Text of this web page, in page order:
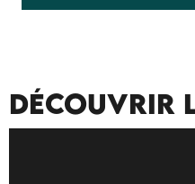
DÉCOUVRIR